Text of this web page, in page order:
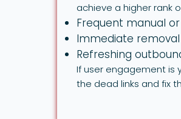
achieve a higher rank
Frequent manual
Immediate
Refreshing
If user engagement is
the dead links and fix